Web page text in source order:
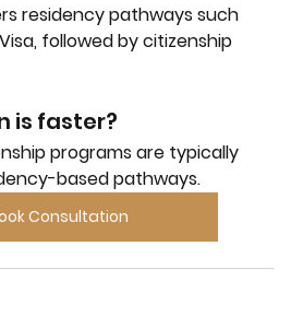
residency pathways such
followed by citizenship
is faster?
programs are typically
based pathways.
Consultation